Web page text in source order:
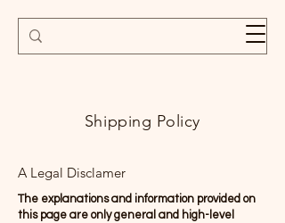
Shipping Policy
A Legal Disclamer
The explanations and information provided on
this page are only general and high-level